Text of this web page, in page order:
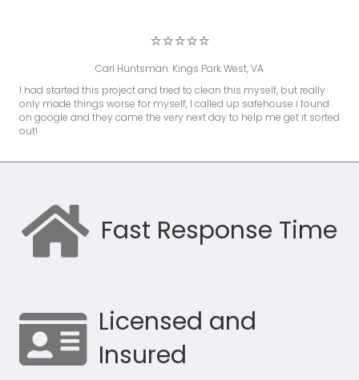
⭐⭐⭐⭐⭐
Carl Huntsman. Kings Park West, VA
I had started this project and tried to clean this myself, but really
only made things worse for myself, I called up safehouse i found
on google and they came the very next day to help me get it sorted
out!
Fast Response Time
Licensed and
Insured